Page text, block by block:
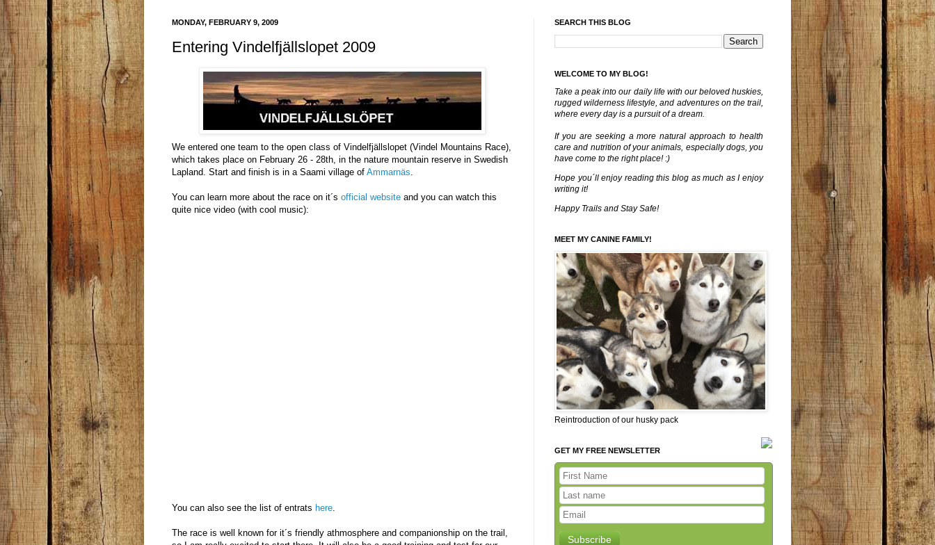
MONDAY, FEBRUARY 9, 2009
Entering Vindelfjällslopet 2009
We entered one team to the open class of Vindelfjällslopet (Vindel Mountains Race),
which takes place on February 26 - 28th, in the nature mountain reserve in Swedish
Lapland. Start and finish is in a Saami village of Ammarnäs.
You can learn more about the race on it´s official website and you can watch this
quite nice video (with cool music):
You can also see the list of entrats here.
The race is well known for it´s friendly athmosphere and companionship on the trail,
SEARCH THIS BLOG
WELCOME TO MY BLOG!
Take a peak into our daily life with our beloved huskies,
rugged wilderness lifestyle, and adventures on the trail,
where every day is a pursuit of a dream.
If you are seeking a more natural approach to health
care and nutrition of your animals, especially dogs, you
have come to the right place! :)
Hope you´ll enjoy reading this blog as much as I enjoy
writing it!
Happy Trails and Stay Safe!
MEET MY CANINE FAMILY!
Reintroduction of our husky pack
GET MY FREE NEWSLETTER
Subscribe